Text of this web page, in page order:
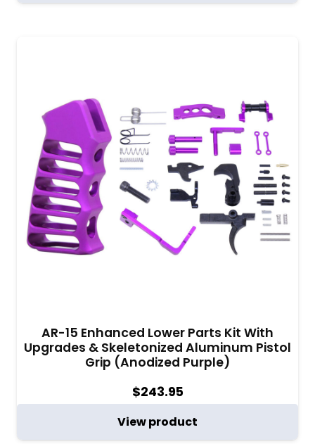
AR-15 Enhanced Lower Parts Kit With
Upgrades & Skeletonized Aluminum Pistol
Grip (Anodized Purple)
$243.95
View product